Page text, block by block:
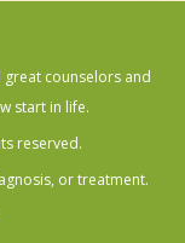
counselors and
start in life.
reserved.
or treatment.